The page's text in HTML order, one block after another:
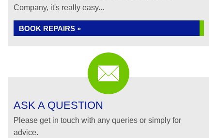
Company, it's really easy...
BOOK REPAIRS »
ASK A QUESTION
Please get in touch with any queries or simply for
advice.